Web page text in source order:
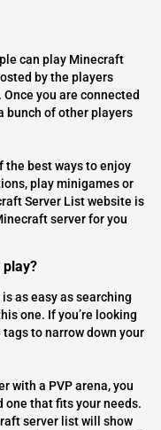
can play Minecraft
by the players
you are connected
bunch of other players
the best ways to enjoy
play minigames or
Server List website is
server for you
as easy as searching
one. If you’re looking
to narrow down your
with a PVP arena, you
one that fits your needs.
server list will show